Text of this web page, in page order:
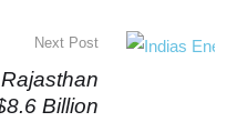
Next Post
Billion